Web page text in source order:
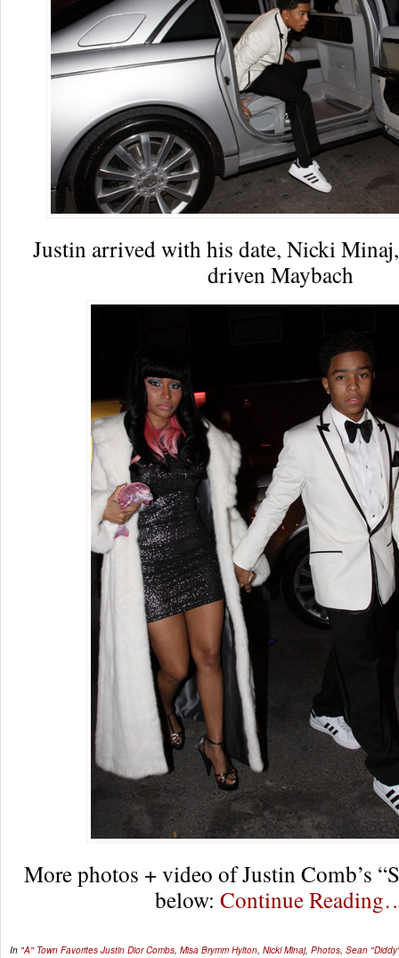
Justin arrived with his date, Nicki
driven Maybach
More photos + video of Justin Comb’s
below: Continue
In "A" Town Favorites Justin Dior Combs Misa Brymm Hylton Nicki Minaj, Photos Sean